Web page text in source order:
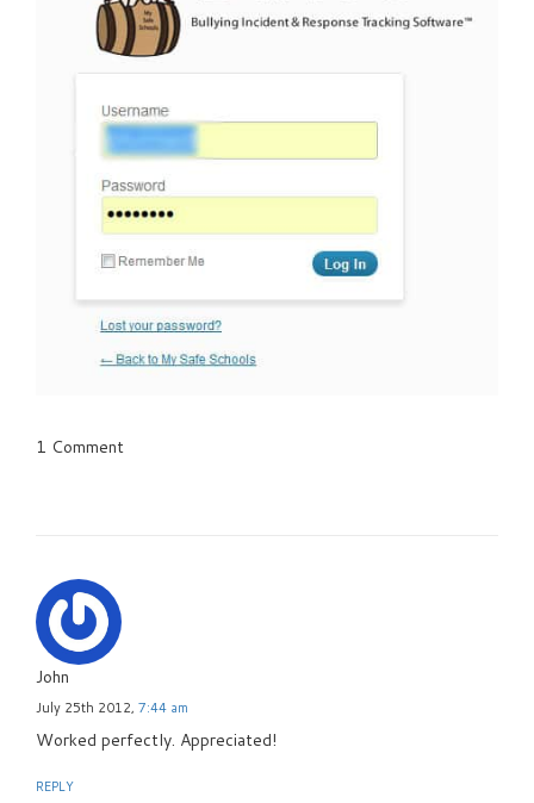
1 Comment
John
July 25th 2012, 7:44 am
Worked perfectly. Appreciated!
REPLY